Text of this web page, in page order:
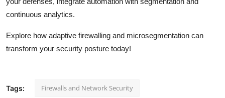
continuous analytics.
Explore how adaptive firewalling and microsegmentation can
transform your security posture today!
Tags: Firewalls and Network Security